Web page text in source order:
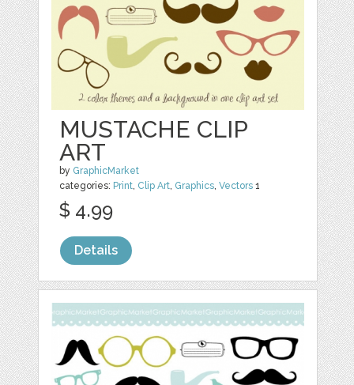
MUSTACHE CLIP
ART
by GraphicMarket
categories: Print, Clip Art, Graphics,Vectors 1
$ 4.99
Details